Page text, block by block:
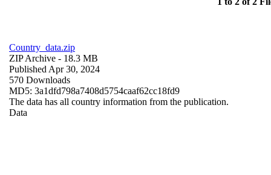
Country_data.zip
ZIP Archive - 18.3 MB
Published Apr 30, 2024
570 Downloads
MD5: 3a1dfd798a7408d5754caaf62cc18fd9
The data has all country information from the publication.
Data